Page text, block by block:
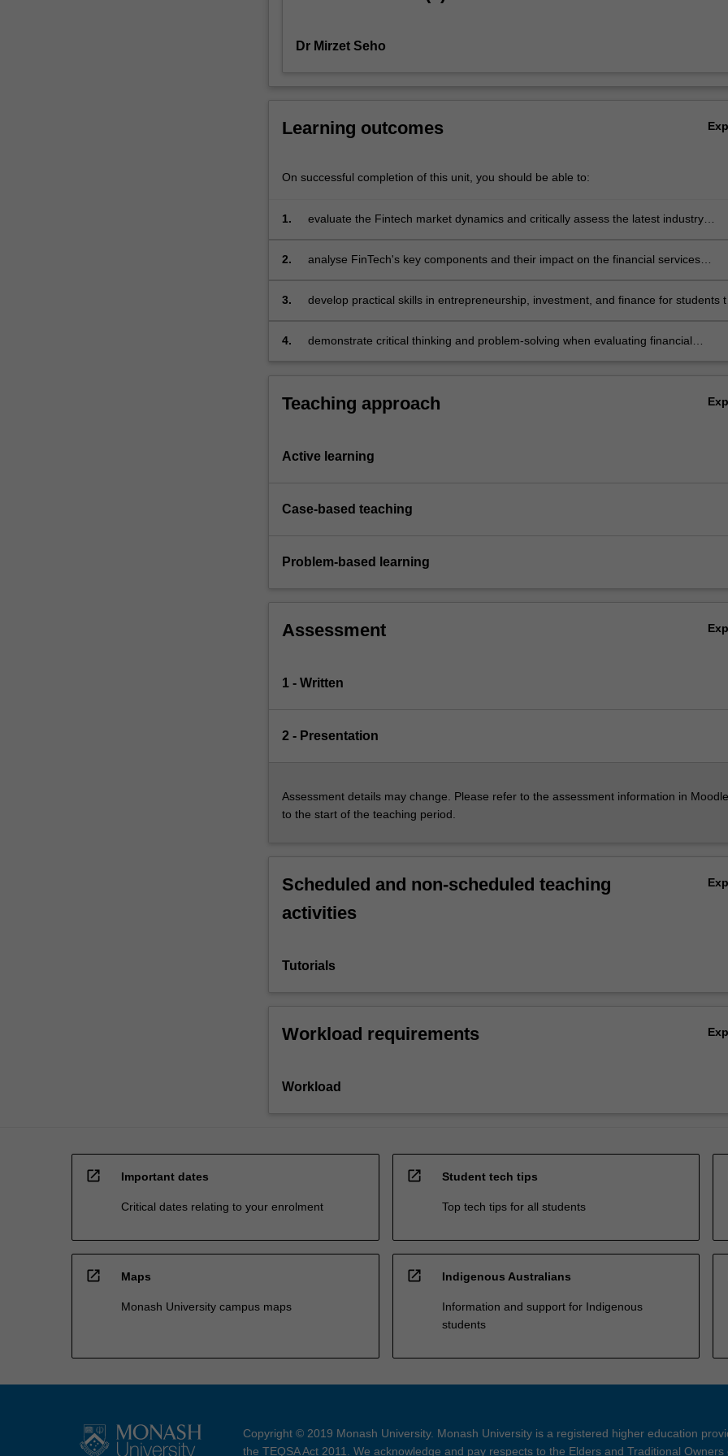
incumbent
traditional
that
reliant
software.
course
more
the
button
Dr Mirzet Seho
Learning outcomes
On successful completion of this unit, you should be able to:
1.
evaluate the Fintech market dynamics and critically assess the latest industry
2.
analyse FinTech's key components and their impact on the financial services
3.
develop practical skills in entrepreneurship, investment, and finance for students
4.
demonstrate critical thinking and problem-solving when evaluating financial
Teaching approach
Active learning
Case-based teaching
Problem-based learning
Assessment
1 - Written
2 - Presentation
Assessment details may change. Please refer to the assessment information in
to the start of the teaching period.
Scheduled and non-scheduled teaching
activities
Tutorials
Workload requirements
Workload
open_in_new Important dates
Critical dates relating to your enrolment
open_in_new Student tech tips
Top tech tips for all students
open_in_new Maps
Monash University campus maps
open_in_new Indigenous Australians
Information and support for Indigenous
students
Copyright © 2019 Monash University. Monash University is a registered higher education
the TEQSA Act 2011. We acknowledge and pay respects to the Elders and Traditional Owners